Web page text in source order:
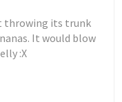
throwing its trunk
It would blow
:X